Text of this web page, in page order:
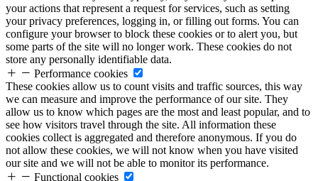
your actions that represent a request for services, such as setting
your privacy preferences, logging in, or filling out forms. You can
configure your browser to block these cookies or to alert you, but
some parts of the site will no longer work. These cookies do not
store any personally identifiable data.
Performance cookies
These cookies allow us to count visits and traffic sources, this way
we can measure and improve the performance of our site. They
allow us to know which pages are the most and least popular, and to
see how visitors travel through the site. All information these
cookies collect is aggregated and therefore anonymous. If you do
not allow these cookies, we will not know when you have visited
our site and we will not be able to monitor its performance.
Functional cookies